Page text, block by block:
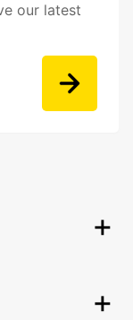
our latest